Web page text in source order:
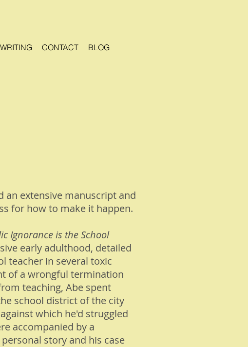
WRITING CONTACT BLOG
an extensive manuscript and
for how to make it happen.
Ignorance is the School
early adulthood, detailed
teacher in several toxic
of a wrongful termination
teaching, Abe spent
school district of the city
which he'd struggled
accompanied by a
story and his case